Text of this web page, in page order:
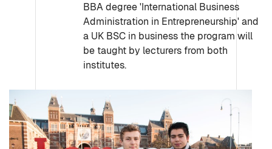
BBA degree 'International Business
Administration in Entrepreneurship' and
a UK BSC in business the program will
be taught by lecturers from both
institutes.